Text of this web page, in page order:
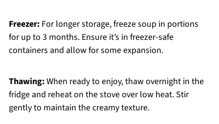
Freezer:For longer storage, freeze soup in portions
for up to 3 months. Ensure it’s in freezer-safe
containers and allow for some expansion.
Thawing:When ready to enjoy, thaw overnight in the
fridge and reheat on the stove over low heat. Stir
gently to maintain the creamy texture.